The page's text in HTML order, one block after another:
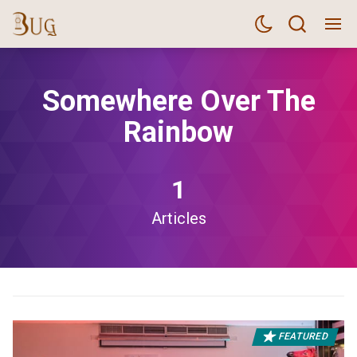
Somewhere Over The
Rainbow
1
Articles
FEATURED